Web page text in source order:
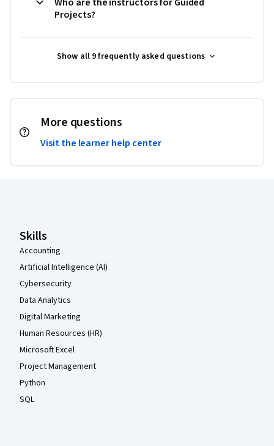
Projects?
Show all 9 frequently asked questions
More questions
Visit the learner help center
Skills
Accounting
Artificial Intelligence (AI)
Cybersecurity
Data Analytics
Digital Marketing
Human Resources (HR)
Microsoft Excel
Project Management
Python
SQL